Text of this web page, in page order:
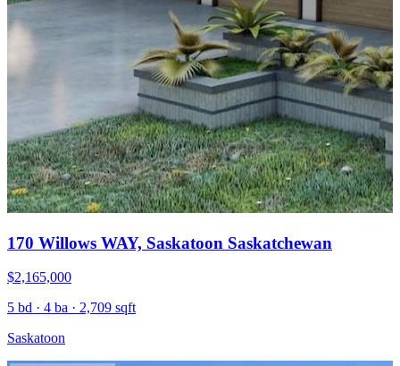
170 Willows WAY, Saskatoon Saskatchewan
$2,165,000
5 bd · 4 ba · 2,709 sqft
Saskatoon